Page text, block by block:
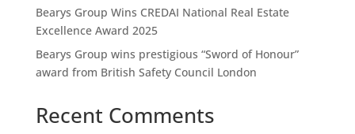
Bearys Group Wins CREDAI National Real Estate
Excellence Award 2025
Bearys Group wins prestigious “Sword of Honour”
award from British Safety Council London
Recent Comments